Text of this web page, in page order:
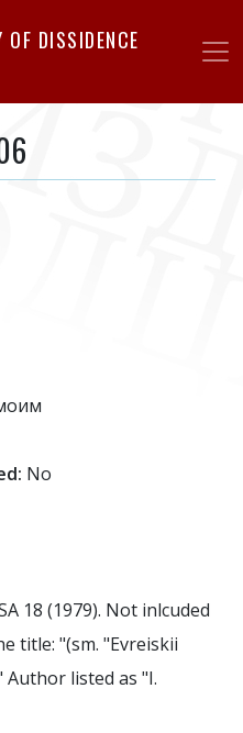
DISSIDENCE
No
18 (1979). Not inlcuded
title: "(sm. "Evreiskii
Author listed as "I.